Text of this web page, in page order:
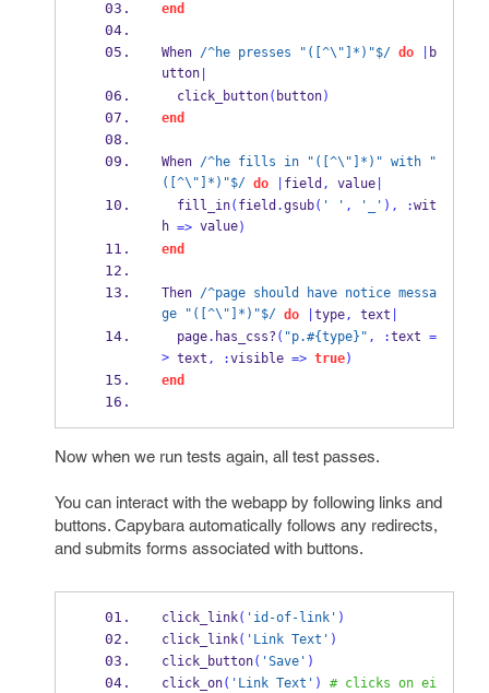
end
When /^he presses "([^\"]*)"$/ do b
utton|
  click_button
( button)
end
When /^he fills in "([^\"]*)" with "
([^\"]*)"$/ do field , value|
  fill_in
( field .gsub( ' ' , '_' ), :wit
h => value)
end
Then /^page should have notice messa
ge "([^\"]*)"$/ do type, text
  page
. has_ css? ( "p.#{type}" , :text =
> text , :visible => true)
end
Now when we run tests again, all test passes.
You can interact with the webapp by following links and
buttons. Capybara automatically follows any redirects,
and submits forms associated with buttons.
click_link( 'id-of-link' )
click_link( 'Link Text' )
click_button( 'Save' )
click_on( 'Link Text' ) # clicks on ei